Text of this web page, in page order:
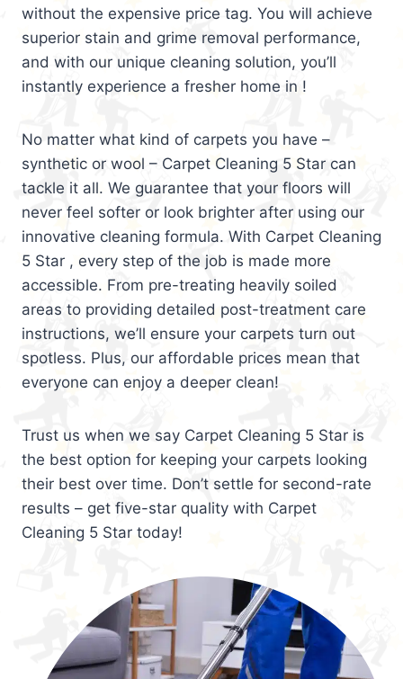
without the expensive price tag. You will achieve
superior stain and grime removal performance,
and with our unique cleaning solution, you’ll
instantly experience a fresher home in !
No matter what kind of carpets you have –
synthetic or wool – Carpet Cleaning 5 Star can
tackle it all. We guarantee that your floors will
never feel softer or look brighter after using our
innovative cleaning formula. With Carpet Cleaning
5 Star , every step of the job is made more
accessible. From pre-treating heavily soiled
areas to providing detailed post-treatment care
instructions, we’ll ensure your carpets turn out
spotless. Plus, our affordable prices mean that
everyone can enjoy a deeper clean!
Trust us when we say Carpet Cleaning 5 Star is
the best option for keeping your carpets looking
their best over time. Don’t settle for second-rate
results – get five-star quality with Carpet
Cleaning 5 Star today!